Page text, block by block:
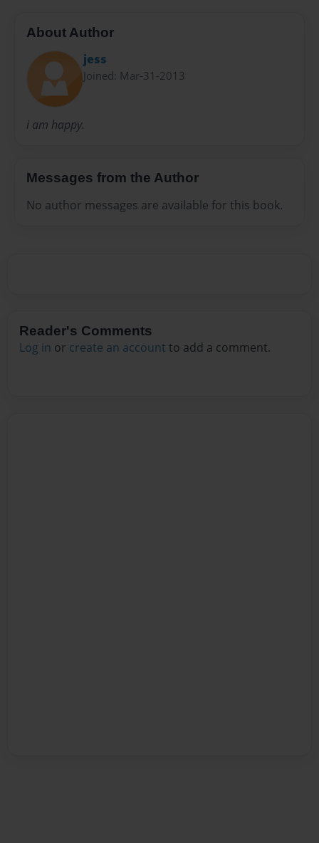
About Author
jess
Joined: Mar-31-2013
i am happy.
Messages from the Author
No author messages are available for this book.
Reader's Comments
Log in or create an account to add a comment.